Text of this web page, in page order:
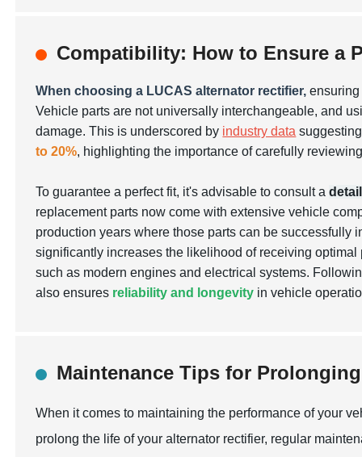
Compatibility: How to Ensure a
When choosing a LUCAS alternator rectifier,
Vehicle parts are not universally interchangeable, and
damage. This is underscored by industry data
to 20%, highlighting the importance of carefully
To guarantee a perfect fit, it's advisable to consult a
replacement parts now come with extensive vehicle
production years where those parts can be
significantly increases the likelihood of receiving
such as modern engines and electrical systems.
also ensures reliability and longevity in vehicle
Maintenance Tips for
When it comes to maintaining the performance of your
prolong the life of your alternator rectifier, regular